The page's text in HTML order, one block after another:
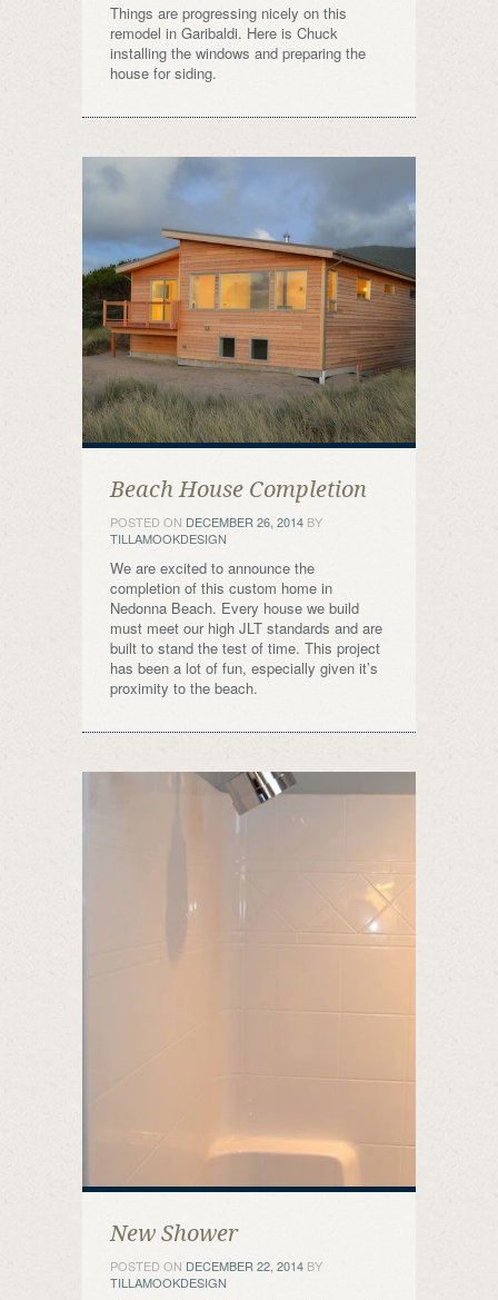
Things are progressing nicely on this
remodel in Garibaldi. Here is Chuck
installing the windows and preparing the
house for siding.
Beach House Completion
POSTED ON DECEMBER 26, 2014 BY
TILLAMOOKDESIGN
We are excited to announce the
completion of this custom home in
Nedonna Beach. Every house we build
must meet our high JLT standards and are
built to stand the test of time. This project
has been a lot of fun, especially given it’s
proximity to the beach.
New Shower
POSTED ON DECEMBER 22, 2014 BY
TILLAMOOKDESIGN